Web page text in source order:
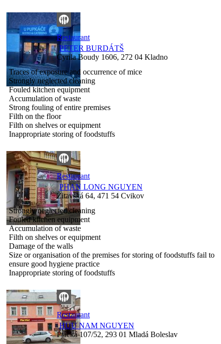
Restaurant
PETER BURDÁTŠ
Cyrila Boudy 1606, 272 04 Kladno
Traces of exposure and occurrence of mice
Strongly neglected cleaning
Fouled kitchen equipment
Accumulation of waste
Strong fouling of entire premises
Filth on the floor
Filth on shelves or equipment
Inappropriate storing of foodstuffs
Restaurant
PHAN LONG NGUYEN
Žitavská 64, 471 54 Cvikov
Strongly neglected cleaning
Fouled kitchen equipment
Accumulation of waste
Filth on shelves or equipment
Damage of the walls
Size or organisation of the premises for storing of foodstuffs fail to
ensure good hygiene practice
Inappropriate storing of foodstuffs
Restaurant
HUU NAM NGUYEN
Ptácká 107/52, 293 01 Mladá Boleslav